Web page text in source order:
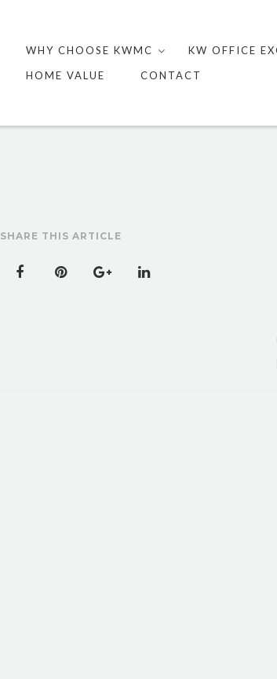
content
WHY CHOOSE KWMC KW OFFICE
HOME VALUE
CONTACT
SHARE THIS ARTICLE